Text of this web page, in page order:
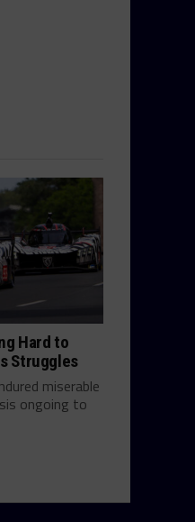
Hard to
Struggles
miserable
ongoing to